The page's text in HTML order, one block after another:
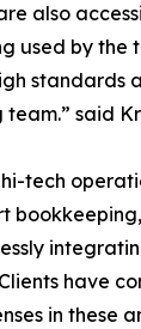
also
used by the
standards
said
tech
have
in these